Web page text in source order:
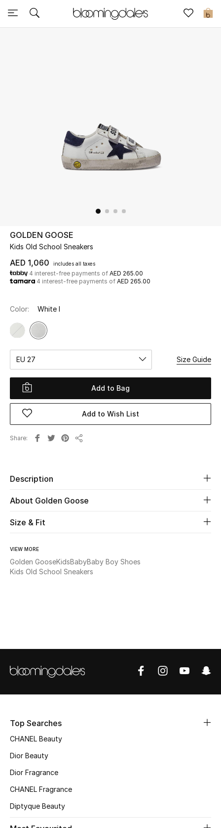
0
Sale
UP TO 70% OFF
Shop Now
View All
New Season
Women
Women's Shoes
Men
Sale
New Season
Online Exclusives
Women's Edits
GOLDEN GOOSE
Kids Old School Sneakers
AED 1,060 includes all taxes
4 interest-free payments of AED 265.00
4 interest-free payments of AED 265.00
Color: White I
EU 27 Size Guide
Add to Bag
Add to Wish List
Share
Description
About Golden Goose
Size & Fit
VIEW MORE
Golden GooseKidsBabyBaby Boy Shoes
Kids Old School Sneakers
Top Searches
CHANEL Beauty
Dior Beauty
Dior Fragrance
CHANEL Fragrance
Diptyque Beauty